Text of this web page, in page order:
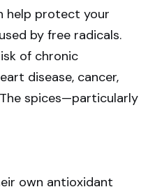
help protect your
by free radicals.
of chronic
disease, cancer,
spices—particularly
own antioxidant